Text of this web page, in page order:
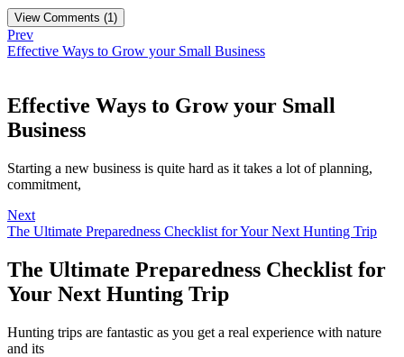
View Comments (1)
Prev
Effective Ways to Grow your Small Business
Effective Ways to Grow your Small
Business
Starting a new business is quite hard as it takes a lot of planning,
commitment,
Next
The Ultimate Preparedness Checklist for Your Next Hunting Trip
The Ultimate Preparedness Checklist for
Your Next Hunting Trip
Hunting trips are fantastic as you get a real experience with nature
and its